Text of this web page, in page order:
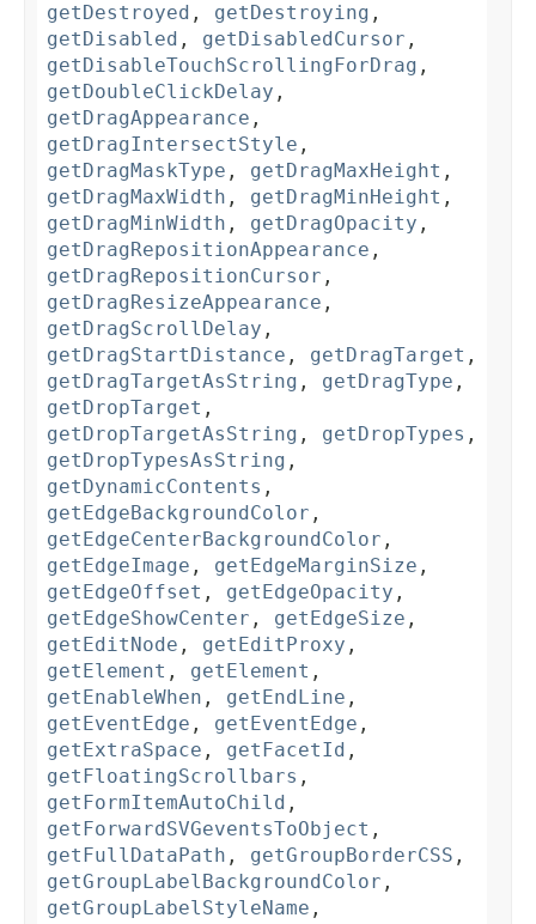
getDestroyed , getDestroying ,
getDisabled , getDisabledCursor ,
getDisableTouchScrollingForDrag ,
getDoubleClickDelay ,
getDragAppearance ,
getDragIntersectStyle ,
getDragMaskType , getDragMaxHeight ,
getDragMaxWidth , getDragMinHeight ,
getDragMinWidth , getDragOpacity ,
getDragRepositionAppearance ,
getDragRepositionCursor ,
getDragResizeAppearance ,
getDragScrollDelay ,
getDragStartDistance , getDragTarget ,
getDragTargetAsString , getDragType ,
getDropTarget ,
getDropTargetAsString , getDropTypes ,
getDropTypesAsString ,
getDynamicContents ,
getEdgeBackgroundColor ,
getEdgeCenterBackgroundColor ,
getEdgeImage , getEdgeMarginSize ,
getEdgeOffset , getEdgeOpacity ,
getEdgeShowCenter , getEdgeSize ,
getEditNode , getEditProxy ,
getElement , getElement ,
getEnableWhen , getEndLine ,
getEventEdge , getEventEdge ,
getExtraSpace , getFacetId ,
getFloatingScrollbars ,
getFormItemAutoChild ,
getForwardSVGeventsToObject ,
getFullDataPath , getGroupBorderCSS ,
getGroupLabelBackgroundColor ,
getGroupLabelStyleName ,